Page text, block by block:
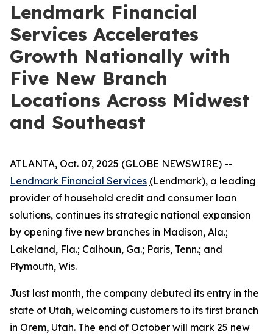
Lendmark Financial
Services Accelerates
Growth Nationally with
Five New Branch
Locations Across Midwest
and Southeast
ATLANTA, Oct. 07, 2025 (GLOBE NEWSWIRE) --
Lendmark Financial Services (Lendmark), a leading
provider of household credit and consumer loan
solutions, continues its strategic national expansion
by opening five new branches in Madison, Ala.;
Lakeland, Fla.; Calhoun, Ga.; Paris, Tenn.; and
Plymouth, Wis.
Just last month, the company debuted its entry in the
state of Utah, welcoming customers to its first branch
in Orem, Utah. The end of October will mark 25 new